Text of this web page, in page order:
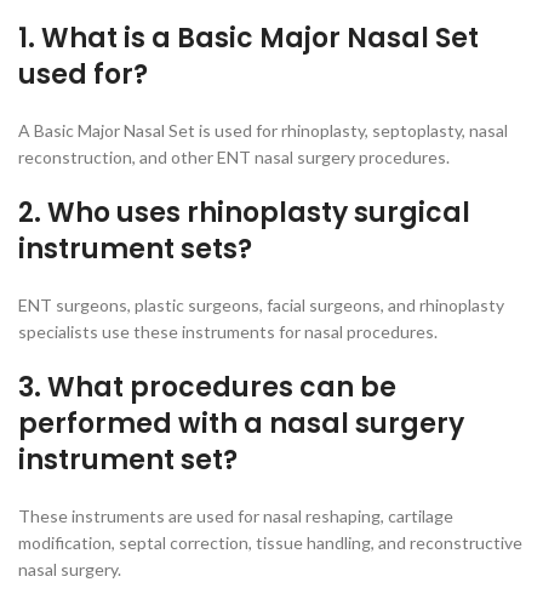
1. What is a Basic Major Nasal Set
used for?
A Basic Major Nasal Set is used for rhinoplasty, septoplasty, nasal
reconstruction, and other ENT nasal surgery procedures.
2. Who uses rhinoplasty surgical
instrument sets?
ENT surgeons, plastic surgeons, facial surgeons, and rhinoplasty
specialists use these instruments for nasal procedures.
3. What procedures can be
performed with a nasal surgery
instrument set?
These instruments are used for nasal reshaping, cartilage
modification, septal correction, tissue handling, and reconstructive
nasal surgery.